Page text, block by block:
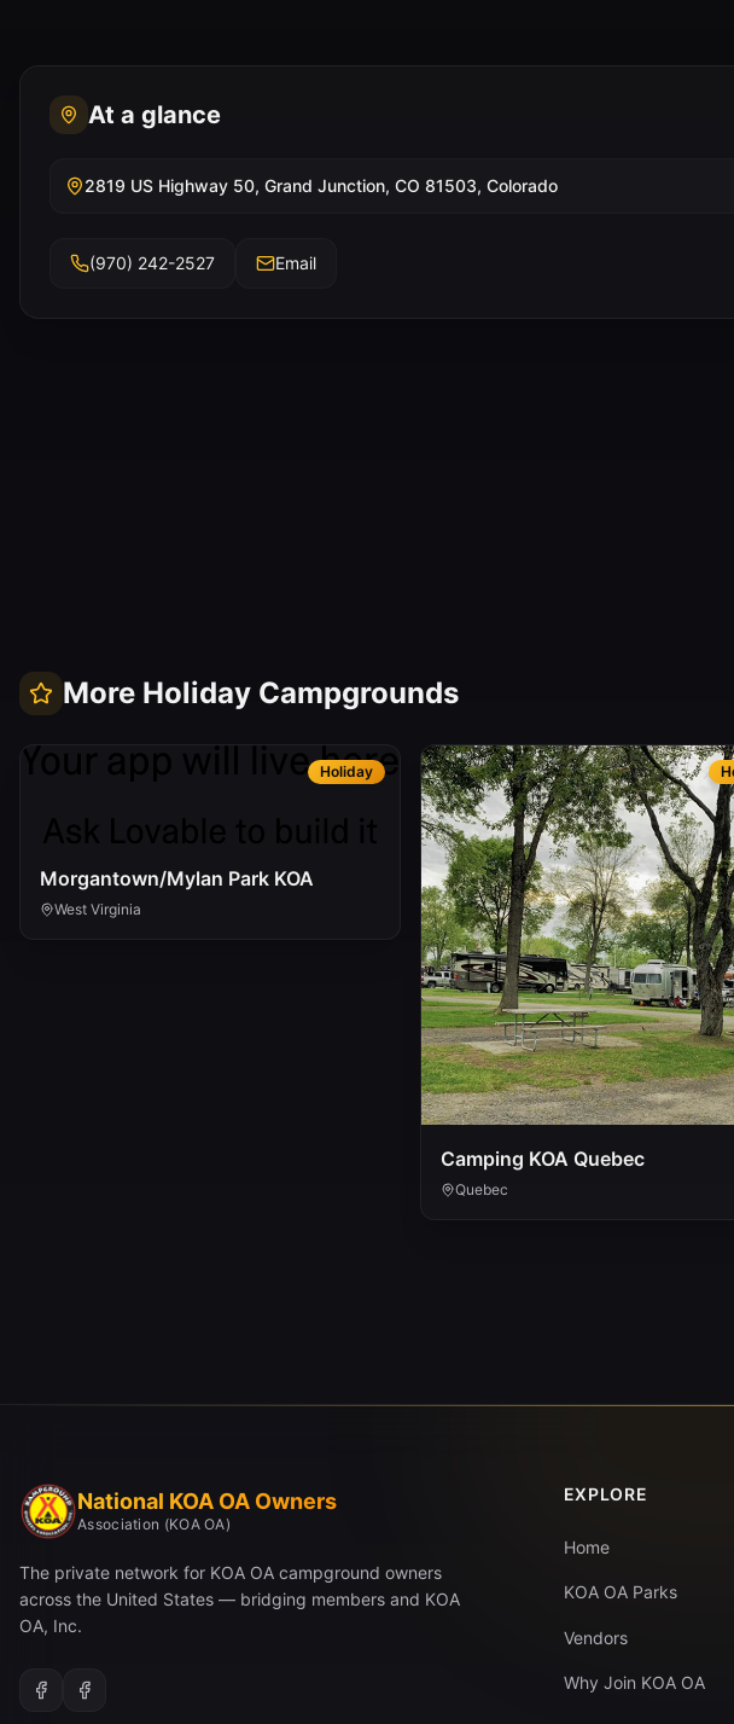
At a glance
2819 US Highway 50, Grand Junction, CO 81503, Colorado
(970) 242-2527 Email
More Holiday Campgrounds
Holiday
Morgantown/Mylan Park KOA
West Virginia
Camping KOA Quebec
Quebec
National KOA OA Owners
Association (KOA OA)
The private network for KOA OA campground owners
across the United States — bridging members and KOA
OA, Inc.
EXPLORE
Home
KOA OA Parks
Vendors
Why Join KOA OA